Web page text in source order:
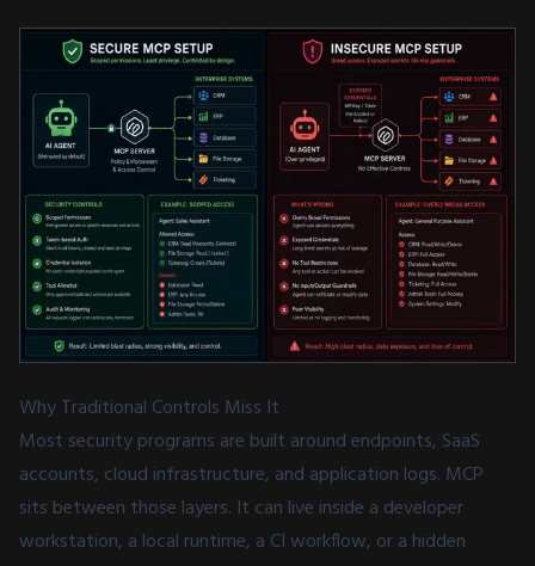
Why Traditional Controls Miss It
Most security programs are built around endpoints, SaaS
accounts, cloud infrastructure, and application logs. MCP
sits between those layers. It can live inside a developer
workstation, a local runtime, a CI workflow, or a hidden